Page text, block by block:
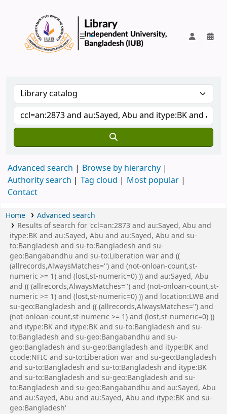
Advanced search
Browse by hierarchy
Authority search
Tag cloud
Most popular
Contact
Home
Advanced search
Results of search for 'ccl=an:2873 and au:Sayed, Abu and
itype:BK and au:Sayed, Abu and au:Sayed, Abu and su-
to:Bangladesh and su-to:Bangladesh and su-
geo:Bangabandhu and su-to:Liberation war and ((
(allrecords,AlwaysMatches='') and (not-onloan-count,st-
numeric >= 1) and (lost,st-numeric=0) )) and au:Sayed, Abu
and (( (allrecords,AlwaysMatches='') and (not-onloan-count,st-
numeric >= 1) and (lost,st-numeric=0) )) and location:LWB and
su-geo:Bangladesh and (( (allrecords,AlwaysMatches='') and
(not-onloan-count,st-numeric >= 1) and (lost,st-numeric=0) ))
and itype:BK and itype:BK and su-to:Bangladesh and su-
to:Bangladesh and su-geo:Bangabandhu and su-
geo:Bangladesh and su-geo:Bangladesh and itype:BK and
ccode:NFIC and su-to:Liberation war and su-geo:Bangladesh
and su-to:Bangladesh and su-to:Bangladesh and itype:BK
and su-to:Bangladesh and su-geo:Bangladesh and su-
to:Bangladesh and su-geo:Bangabandhu and au:Sayed, Abu
and au:Sayed, Abu and au:Sayed, Abu and itype:BK and su-
geo:Bangladesh'